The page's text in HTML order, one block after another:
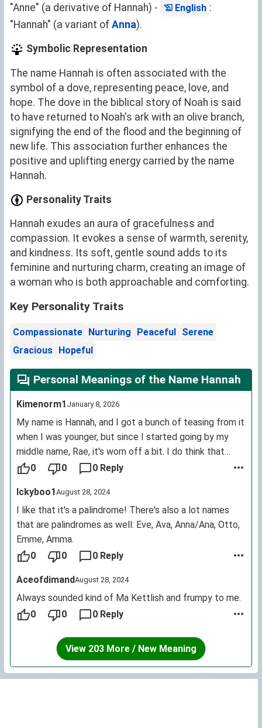
"Anne" (a derivative of Hannah) -
English :
"Hannah" (a variant of Anna).
Symbolic Representation
The name Hannah is often associated with the
symbol of a dove, representing peace, love, and
hope. The dove in the biblical story of Noah is said
to have returned to Noah's ark with an olive branch,
signifying the end of the flood and the beginning of
new life. This association further enhances the
positive and uplifting energy carried by the name
Hannah.
Personality Traits
Hannah exudes an aura of gracefulness and
compassion. It evokes a sense of warmth, serenity,
and kindness. Its soft, gentle sound adds to its
feminine and nurturing charm, creating an image of
a woman who is both approachable and comforting.
Key Personality Traits
Compassionate Nurturing Peaceful Serene
Gracious Hopeful
Personal Meanings of the Name Hannah
Kimenorm1 January 8, 2026
My name is Hannah, and I got a bunch of teasing from it
when I was younger, but since I started going by my
middle name, Rae, it's worn off a bit. I do think that
people should let it rest, even if it is really pretty.
0 0 0 Reply
Ickyboo1August 28, 2024
I like that it's a palindrome! There's also a lot names
that are palindromes as well: Eve, Ava, Anna/Ana, Otto,
Emme, Amma.
0
0 0 Reply
AceofdimandAugust 28, 2024
Always sounded kind of Ma Kettlish and frumpy to me.
0
0 0 Reply
View 203 More / New Meaning